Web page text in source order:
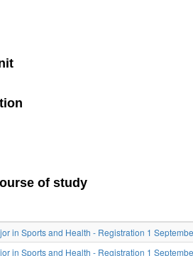
of study
in Sports and Health - Registration 1
in Sports and Health - Registration 1